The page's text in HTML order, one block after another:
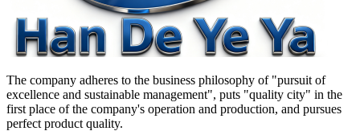
The company adheres to the business philosophy of "pursuit of
excellence and sustainable management", puts "quality city" in the
first place of the company's operation and production, and pursues
perfect product quality.